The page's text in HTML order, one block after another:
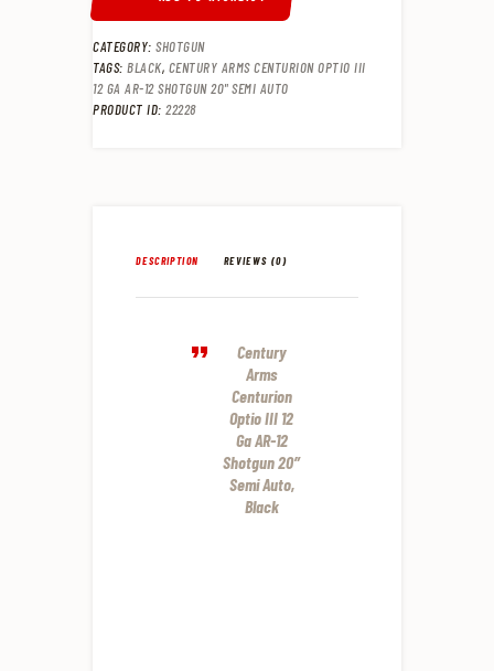
CATEGORY: SHOTGUN
TAGS: BLACK, CENTURY ARMS CENTURION OPTIO III
12 GA AR-12 SHOTGUN 20" SEMI AUTO
PRODUCT ID: 22228
DESCRIPTION REVIEWS (0)
Century
Arms
Centurion
Optio III 12
Ga AR-12
Shotgun 20″
Semi Auto,
Black